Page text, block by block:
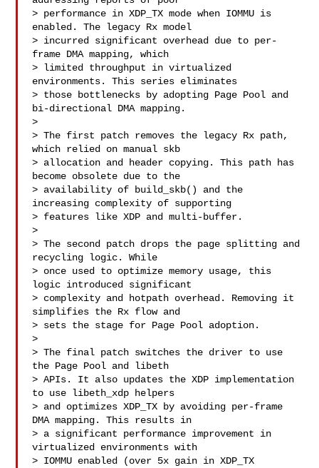
> performance in XDP_TX mode when IOMMU is
enabled. The legacy Rx model
> incurred significant overhead due to per-
frame DMA mapping, which
> limited throughput in virtualized
environments. This series eliminates
> those bottlenecks by adopting Page Pool and
bi-directional DMA mapping.
>
> The first patch removes the legacy Rx path,
which relied on manual skb
> allocation and header copying. This path has
become obsolete due to the
> availability of build_skb() and the
increasing complexity of supporting
> features like XDP and multi-buffer.
>
> The second patch drops the page splitting and
recycling logic. While
> once used to optimize memory usage, this
logic introduced significant
> complexity and hotpath overhead. Removing it
simplifies the Rx flow and
> sets the stage for Page Pool adoption.
>
> The final patch switches the driver to use
the Page Pool and libeth
> APIs. It also updates the XDP implementation
to use libeth_xdp helpers
> and optimizes XDP_TX by avoiding per-frame
DMA mapping. This results in
> a significant performance improvement in
virtualized environments with
> IOMMU enabled (over 5x gain in XDP_TX